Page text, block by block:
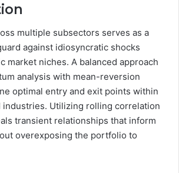
multiple subsectors serves as a
against idiosyncratic shocks
market niches. A balanced approach
analysis with mean-reversion
optimal entry and exit points within
Utilizing rolling correlation
transient relationships that inform
overexposing the portfolio to